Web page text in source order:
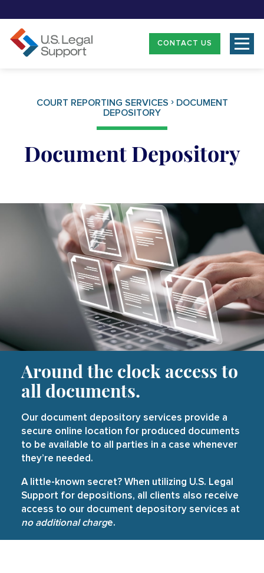
CONTACT US
COURT REPORTING SERVICES › DOCUMENT
DEPOSITORY
Document Depository
Around the clock access to
all documents.
Our document depository services provide a
secure online location for produced documents
to be available to all parties in a case whenever
they’re needed.
A little-known secret? When utilizing U.S. Legal
Support for depositions, all clients also receive
access to our document depository services at
no additional charge.